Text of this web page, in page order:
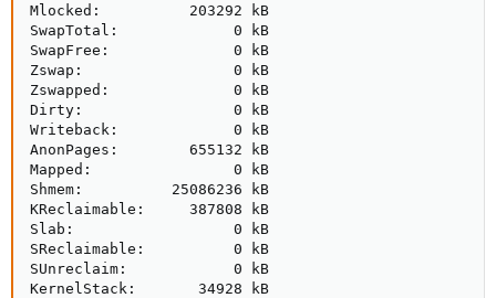
Mlocked:          203292 kB
SwapTotal:             0 kB
SwapFree:              0 kB
Zswap:                 0 kB
Zswapped:              0 kB
Dirty:                 0 kB
Writeback:             0 kB
AnonPages:        655132 kB
Mapped:                0 kB
Shmem:          25086236 kB
KReclaimable:     387808 kB
Slab:                  0 kB
SReclaimable:          0 kB
SUnreclaim:            0 kB
KernelStack:       34928 kB